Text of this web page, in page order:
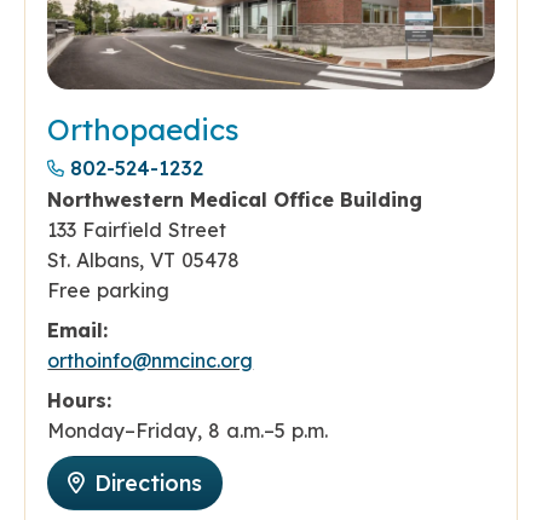
Orthopaedics
802-524-1232
Northwestern Medical Office Building
133 Fairfield Street
St. Albans, VT 05478
Free parking
Email:
orthoinfo@nmcinc.org
Hours:
Monday–Friday, 8 a.m.–5 p.m.
Directions